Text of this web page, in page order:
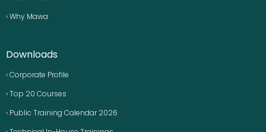
› Why Mawa
Downloads
› Corporate Profile
› Top 20 Courses
› Public Training Calendar 2026